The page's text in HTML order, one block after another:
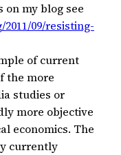
my blog see
09/resisting-
of current
the more
studies or
more objective
economics. The
currently